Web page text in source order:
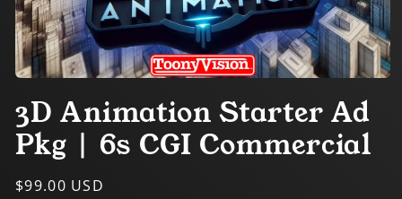
1
in
modal
3D Animation Starter Ad
Pkg | 6s CGI Commercial
Regular
$99.00 USD